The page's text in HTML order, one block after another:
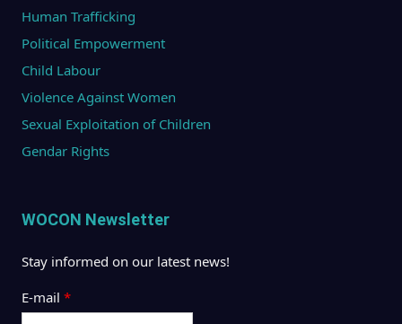
Human Trafficking
Political Empowerment
Child Labour
Violence Against Women
Sexual Exploitation of Children
Gendar Rights
WOCON Newsletter
Stay informed on our latest news!
E-mail *